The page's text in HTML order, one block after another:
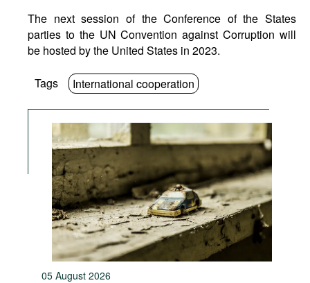
The next session of the Conference of the States
parties to the UN Convention against Corruption will
be hosted by the United States in 2023.
Tags International cooperation
05 August 2026